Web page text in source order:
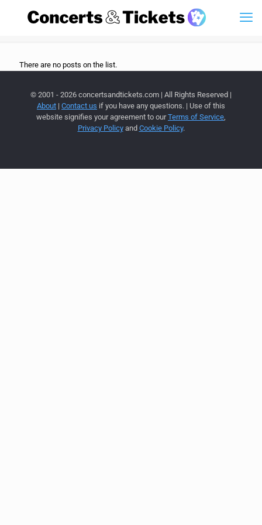
There are no posts on the list.
© 2001 - 2026 concertsandtickets.com | All Rights Reserved |
About | Contact us if you have any questions. | Use of this
website signifies your agreement to ourTerms of Service,
Privacy Policyand Cookie Policy.